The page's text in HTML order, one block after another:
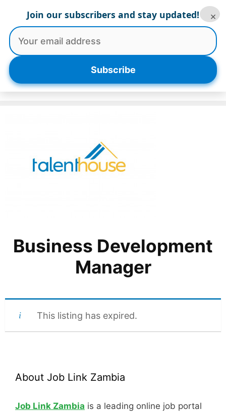
content
Menu
Business Development
Manager
This listing has expired.
About Job Link Zambia
Job Link Zambia is a leading online job portal
Join our subscribers and stay updated!
Subscribe
×